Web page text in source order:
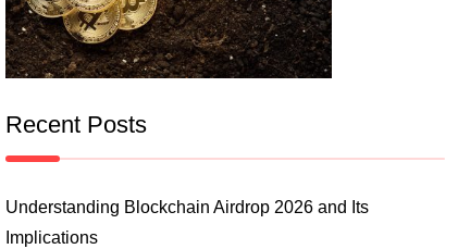
Recent Posts
Understanding Blockchain Airdrop 2026 and Its
Implications